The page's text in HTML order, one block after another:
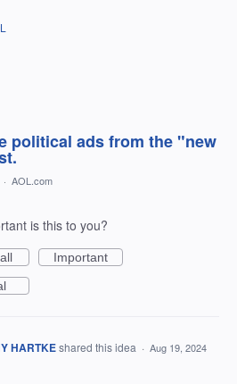
political ads from the "new
· AOL.com
is this to you?
Important
HARTKEshared this idea · Aug 19, 2024